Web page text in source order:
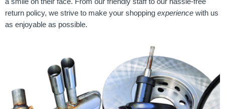
a smile on their face. From our friendly staff to our hassle-free
return policy, we strive to make your shopping experience with us
as enjoyable as possible.